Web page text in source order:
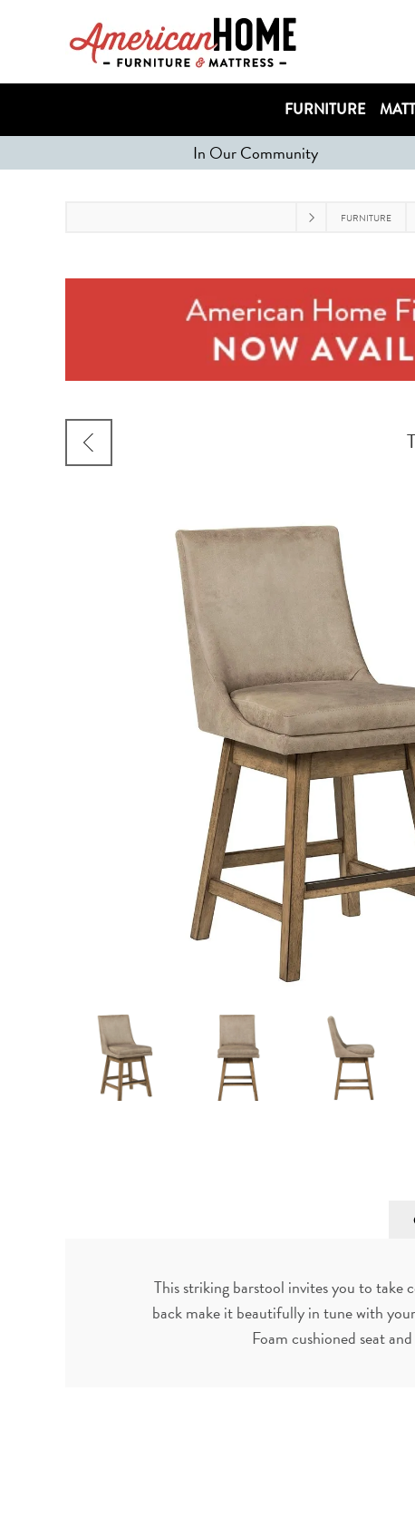
FURNITURE
In Our Community
FURNITURE
This striking barstool invites you to
back make it beautifully in tune with
Foam cushioned seat